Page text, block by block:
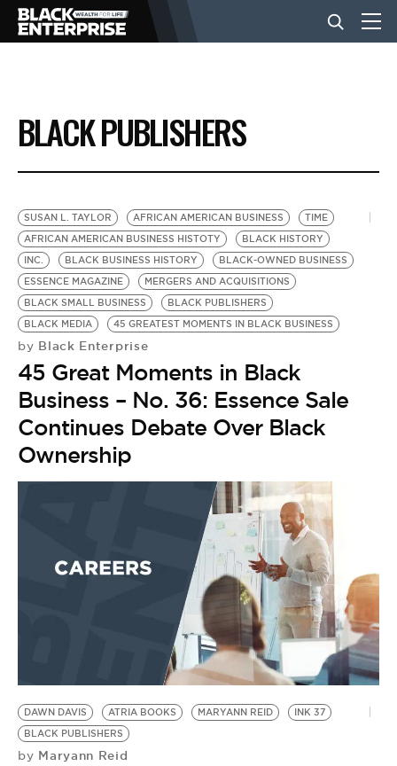
BUSINESS
NEWS
LIFESTYLE
EVENTS
VIDEOS
BE EXTRAS
BLACK PUBLISHERS
SUSAN L. TAYLOR AFRICAN AMERICAN BUSINESS
TIME
AFRICAN AMERICAN BUSINESS HISTOTY
BLACK HISTORY
INC.
BLACK BUSINESS HISTORY
BLACK-OWNED BUSINESS
ESSENCE MAGAZINE
MERGERS AND ACQUISITIONS
BLACK SMALL BUSINESS
BLACK PUBLISHERS
BLACK MEDIA
45 GREATEST MOMENTS IN BLACK BUSINESS
by Black Enterprise
45 Great Moments in Black
Business – No. 36: Essence Sale
Continues Debate Over Black
Ownership
DAWN DAVIS ATRIA BOOKS MARYANN REID
INK 37
BLACK PUBLISHERS
by Maryann Reid